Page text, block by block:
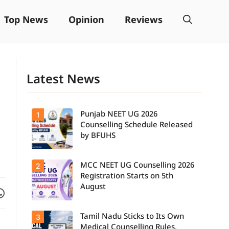
Top News Opinion Reviews
on WhatsApp
Latest News
Candidates
can now
check the
complete
counselling
schedule,
including
registration,
1
Punjab NEET UG 2026
Counselling Schedule Released
by BFUHS
Students
seeking
2
MCC NEET UG Counselling 2026
Registration Starts on 5th
August
3
Tamil Nadu Sticks to Its Own